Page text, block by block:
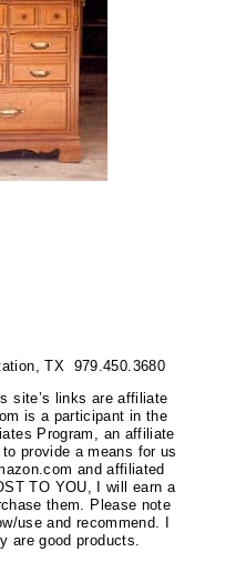
TX 979.450.3680
site’s links are affiliate
is a participant in the
Program, an affiliate
provide a means for us
and affiliated
TO YOU, I will earn a
them. Please note
use and recommend. I
are good products.